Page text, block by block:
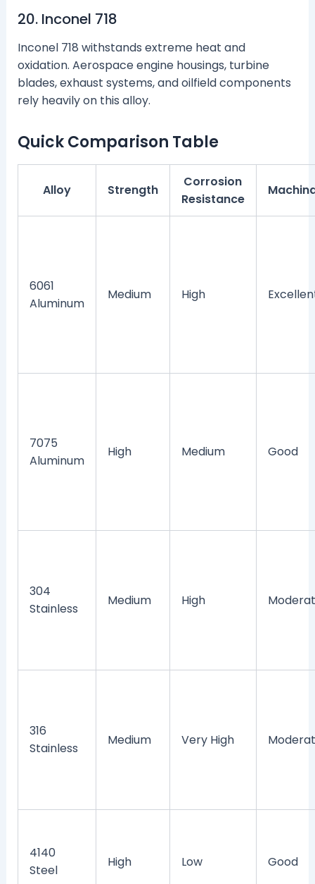
20. Inconel 718
Inconel 718 withstands extreme heat and
oxidation. Aerospace engine housings, turbine
blades, exhaust systems, and oilfield components
rely heavily on this alloy.
Quick Comparison Table
Alloy Strength
Corrosion
Resistance
6061
Aluminum
Medium High
7075
Aluminum
High Medium Good
304
Stainless
Medium High
316
Stainless
Medium Very High
4140
Steel
High Low Good